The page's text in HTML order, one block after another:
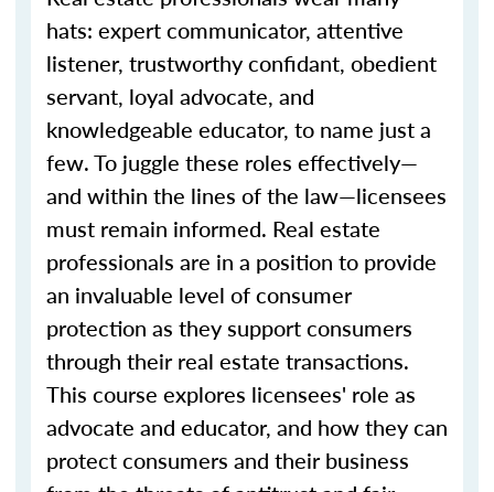
hats: expert communicator, attentive
listener, trustworthy confidant, obedient
servant, loyal advocate, and
knowledgeable educator, to name just a
few. To juggle these roles effectively—
and within the lines of the law—licensees
must remain informed. Real estate
professionals are in a position to provide
an invaluable level of consumer
protection as they support consumers
through their real estate transactions.
This course explores licensees' role as
advocate and educator, and how they can
protect consumers and their business